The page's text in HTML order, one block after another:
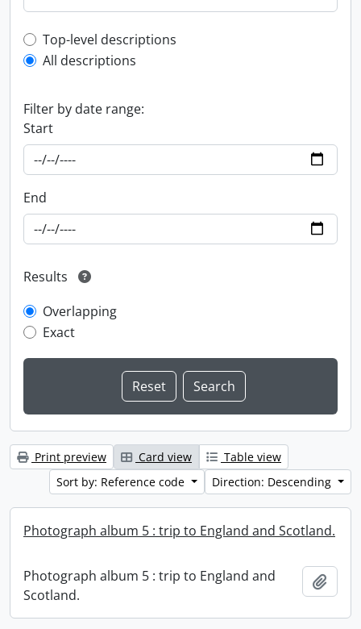
Top-level description filter
Top-level descriptions
All descriptions
Filter by date range:
Start
End
Results
Overlapping
Exact
Print preview Card view
Table view
Sort by: Reference code
Direction: Descending
Photograph album 5 : trip to England and Scotland.
Photograph album 5 : trip to England and
Scotland.